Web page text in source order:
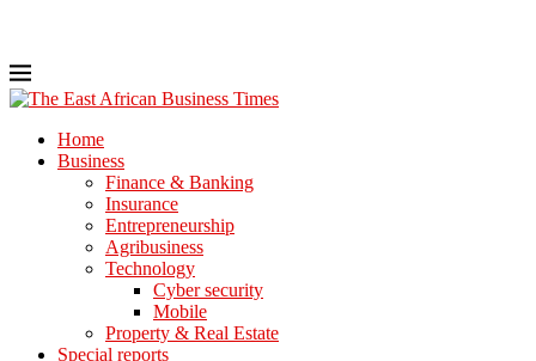
Home
Business
Finance & Banking
Insurance
Entrepreneurship
Agribusiness
Technology
Cyber security
Mobile
Property & Real Estate
Special reports